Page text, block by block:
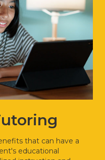
that can have a
educational